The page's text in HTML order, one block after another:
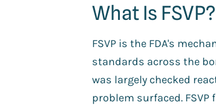
What Is FSVP?
FSVP is the FDA's
standards across the
was largely checked
problem surfaced.